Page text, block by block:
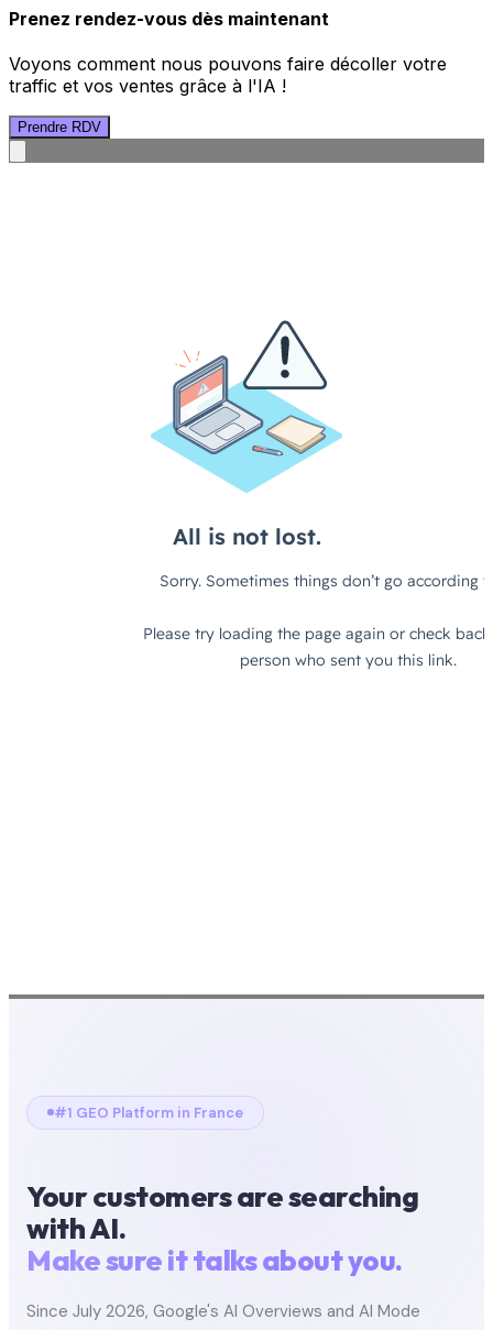
Prenez rendez-vous dès maintenant
Voyons comment nous pouvons faire décoller votre
traffic et vos ventes grâce à l'IA !
Prendre RDV
#1 GEO Platform in France
Your customers are searching
with AI.
Make sure it talks about you.
Since July 2026, Google's AI Overviews and AI Mode